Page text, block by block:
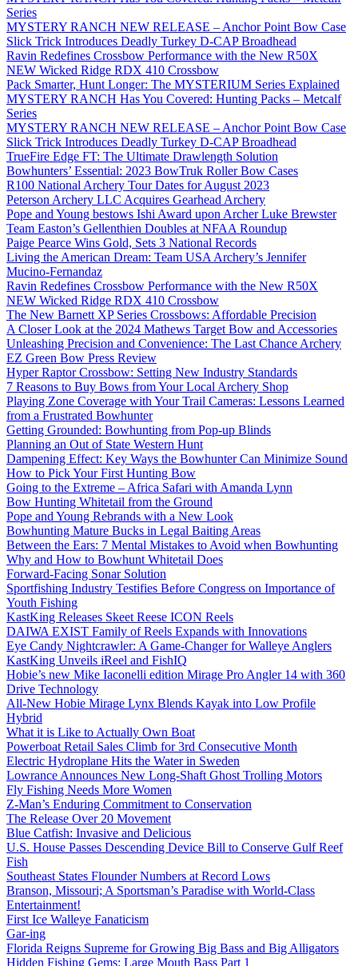
Series
MYSTERY RANCH NEW RELEASE – Anchor Point Bow Case
Slick Trick Introduces Deadly Turkey D-CAP Broadhead
Ravin Redefines Crossbow Performance with the New R50X
NEW Wicked Ridge RDX 410 Crossbow
Pack Smarter, Hunt Longer: The MYSTERIUM Series Explained
MYSTERY RANCH Has You Covered: Hunting Packs – Metcalf
Series
MYSTERY RANCH NEW RELEASE – Anchor Point Bow Case
Slick Trick Introduces Deadly Turkey D-CAP Broadhead
TrueFire Edge FT: The Ultimate Drawlength Solution
Bowhunters’ Essential: 2023 BowTruk Roller Bow Cases
R100 National Archery Tour Dates for August 2023
Peterson Archery LLC Acquires Gearhead Archery
Pope and Young bestows Ishi Award upon Archer Luke Brewster
Team Easton’s Gellenthien Doubles at NFAA Roundup
Paige Pearce Wins Gold, Sets 3 National Records
Living the American Dream: Team USA Archery’s Jennifer
Mucino-Fernandaz
Ravin Redefines Crossbow Performance with the New R50X
NEW Wicked Ridge RDX 410 Crossbow
The New Barnett XP Series Crossbows: Affordable Precision
A Closer Look at the 2024 Mathews Target Bow and Accessories
Unleashing Precision and Convenience: The Last Chance Archery
EZ Green Bow Press Review
Hyper Raptor Crossbow: Setting New Industry Standards
7 Reasons to Buy Bows from Your Local Archery Shop
Playing Zone Coverage with Your Trail Cameras: Lessons Learned
from a Frustrated Bowhunter
Getting Grounded: Bowhunting from Pop-up Blinds
Planning an Out of State Western Hunt
Dampening Effect: Key Ways the Bowhunter Can Minimize Sound
How to Pick Your First Hunting Bow
Going to the Extreme – Africa Safari with Amanda Lynn
Bow Hunting Whitetail from the Ground
Pope and Young Rebrands with a New Look
Bowhunting Mature Bucks in Legal Baiting Areas
Between the Ears: 7 Mental Mistakes to Avoid when Bowhunting
Why and How to Bowhunt Whitetail Does
Forward-Facing Sonar Solution
Sportfishing Industry Testifies Before Congress on Importance of
Youth Fishing
KastKing Releases Skeet Reese ICON Reels
DAIWA EXIST Family of Reels Expands with Innovations
Eye Candy Nightcrawler: A Game-Changer for Walleye Anglers
KastKing Unveils iReel and FishIQ
Hobie’s new Mike Iaconelli edition Mirage Pro Angler 14 with 360
Drive Technology
All-New Hobie Mirage Lynx Blends Kayak into Low Profile
Hybrid
What it is Like to Actually Own Boat
Powerboat Retail Sales Climb for 3rd Consecutive Month
Electric Hydroplane Hits the Water in Sweden
Lowrance Announces New Long-Shaft Ghost Trolling Motors
Fly Fishing Needs More Women
Z-Man’s Enduring Commitment to Conservation
The Release Over 20 Movement
Blue Catfish: Invasive and Delicious
U.S. House Passes Descending Device Bill to Conserve Gulf Reef
Fish
Southeast States Flounder Numbers at Record Lows
Branson, Missouri; A Sportsman’s Paradise with World-Class
Entertainment!
First Ice Walleye Fanaticism
Gar-ing
Florida Reigns Supreme for Growing Big Bass and Big Alligators
Hidden Fishing Gems: Large Mouth Bass Part 1